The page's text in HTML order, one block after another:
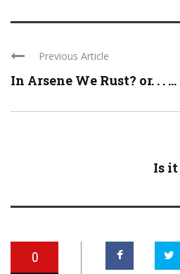
Previous Article
In Arsene We Rust? or. . . ...
Is it
0